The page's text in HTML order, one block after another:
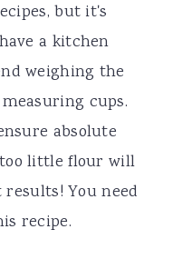
but it's
a kitchen
weighing the
cups.
absolute
little flour will
You need
recipe.